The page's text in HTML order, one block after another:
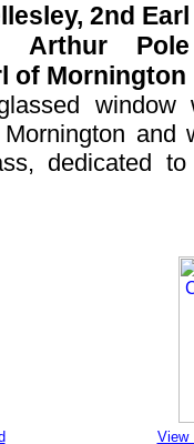
2nd
Arthur
of Mornington
window
and
dedicated
View